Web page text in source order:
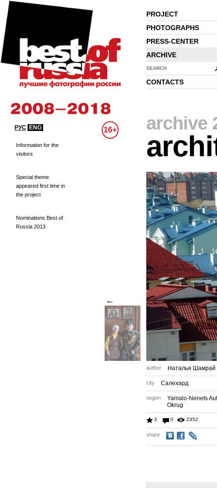
PROJECT
PHOTOGRAPHS
PRESS-CENTER
ARCHIVE
SEARCH
CONTACTS
РУС ENG 16+
Information for the
visitors
Special theme
appeared first time in
the project
Nominations Best of
Russia 2013
archive
←
author Наталья Шамрай
city Салехард
region
Yamalo-Nenets
Okrug
3 0 2352
share